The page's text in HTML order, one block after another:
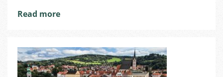
by
Read more